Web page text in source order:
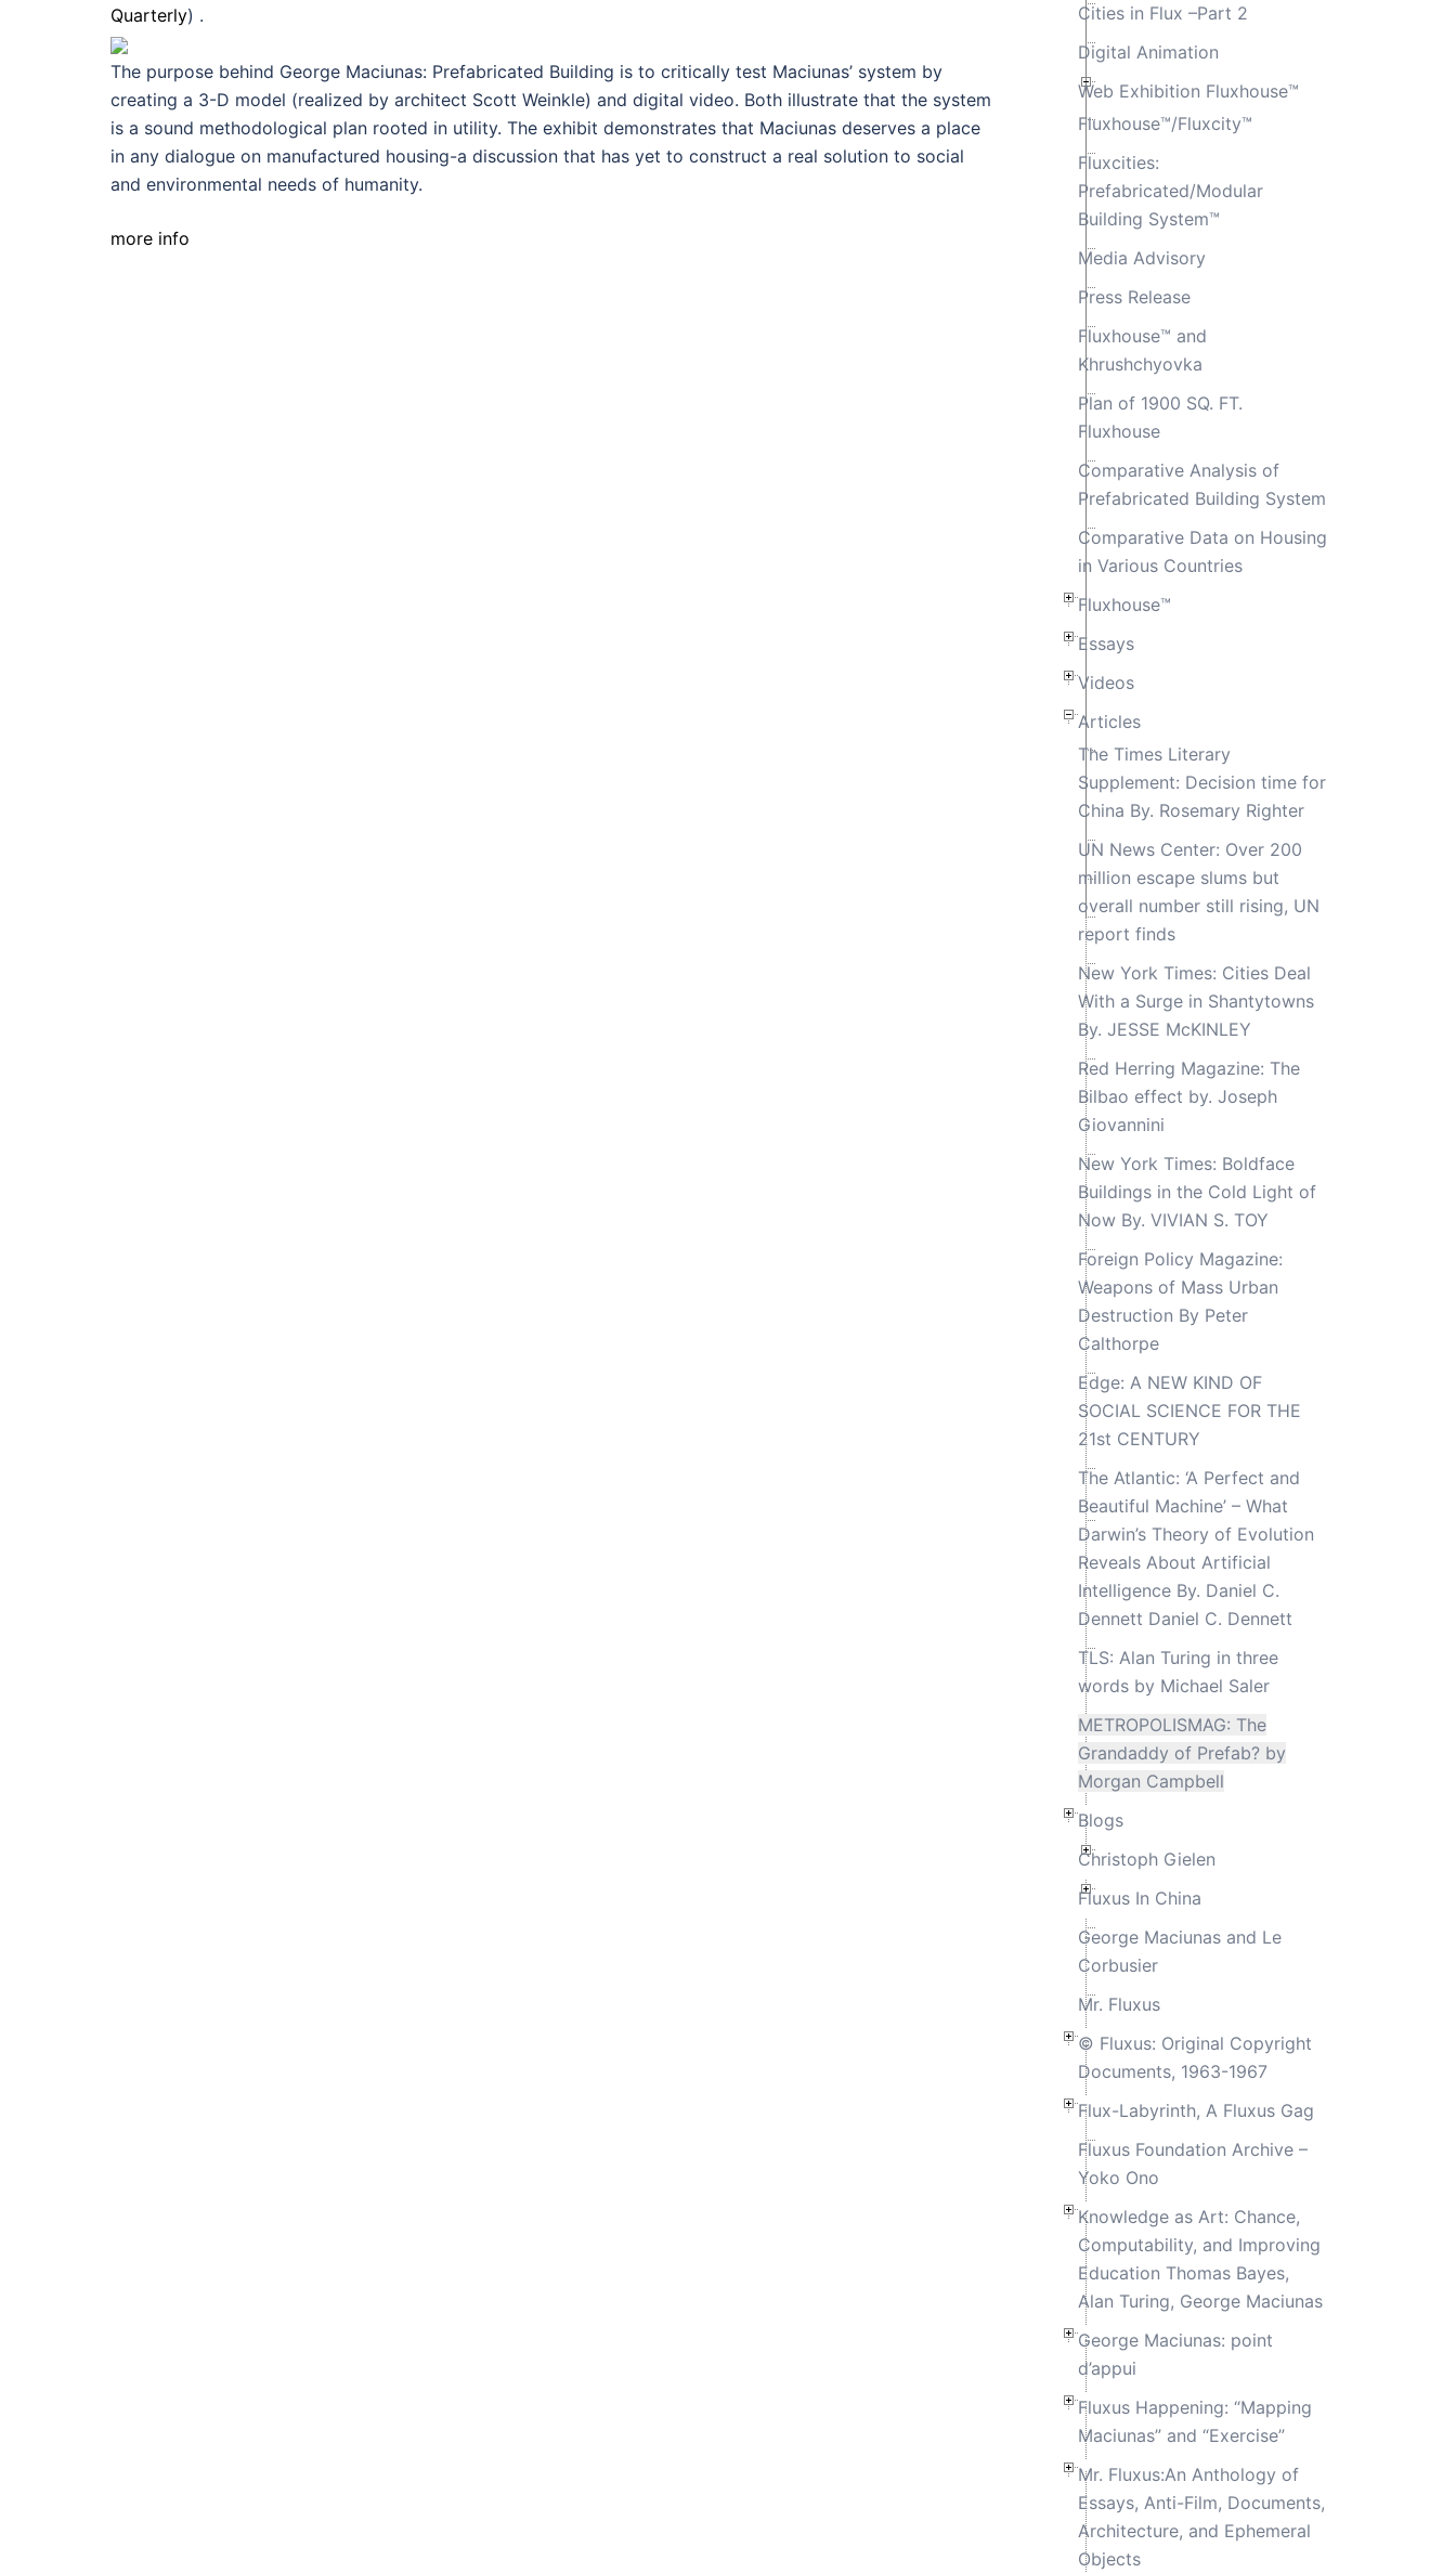
Quarterly) .
The purpose behind George Maciunas: Prefabricated Building is to critically test Maciunas’ system by
creating a 3-D model (realized by architect Scott Weinkle) and digital video. Both illustrate that the system
is a sound methodological plan rooted in utility. The exhibit demonstrates that Maciunas deserves a place
in any dialogue on manufactured housing-a discussion that has yet to construct a real solution to social
and environmental needs of humanity.
more info
Cities in Flux –Part 2
Digital Animation
Web Exhibition Fluxhouse™
Fluxhouse™/Fluxcity™
Fluxcities:
Prefabricated/Modular
Building System™
Media Advisory
Press Release
Fluxhouse™ and
Khrushchyovka
Plan of 1900 SQ. FT.
Fluxhouse
Comparative Analysis of
Prefabricated Building System
Comparative Data on Housing
in Various Countries
Fluxhouse™
Essays
Videos
Articles
The Times Literary
Supplement: Decision time for
China By. Rosemary Righter
UN News Center: Over 200
million escape slums but
overall number still rising, UN
report finds
New York Times: Cities Deal
With a Surge in Shantytowns
By. JESSE McKINLEY
Red Herring Magazine: The
Bilbao effect by. Joseph
Giovannini
New York Times: Boldface
Buildings in the Cold Light of
Now By. VIVIAN S. TOY
Foreign Policy Magazine:
Weapons of Mass Urban
Destruction By Peter
Calthorpe
Edge: A NEW KIND OF
SOCIAL SCIENCE FOR THE
21st CENTURY
The Atlantic: ‘A Perfect and
Beautiful Machine’ – What
Darwin’s Theory of Evolution
Reveals About Artificial
Intelligence By. Daniel C.
Dennett Daniel C. Dennett
TLS: Alan Turing in three
words by Michael Saler
METROPOLISMAG: The
Grandaddy of Prefab? by
Morgan Campbell
Blogs
Christoph Gielen
Fluxus In China
George Maciunas and Le
Corbusier
Mr. Fluxus
© Fluxus: Original Copyright
Documents, 1963-1967
Flux-Labyrinth, A Fluxus Gag
Fluxus Foundation Archive –
Yoko Ono
Knowledge as Art: Chance,
Computability, and Improving
Education Thomas Bayes,
Alan Turing, George Maciunas
George Maciunas: point
d’appui
Fluxus Happening: “Mapping
Maciunas” and “Exercise”
Mr. Fluxus:An Anthology of
Essays, Anti-Film, Documents,
Architecture, and Ephemeral
Objects